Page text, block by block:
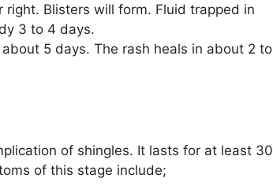
Blisters will form. Fluid trapped in
3 to 4 days.
5 days. The rash heals in about 2 to
of shingles. It lasts for at least 30
of this stage include;